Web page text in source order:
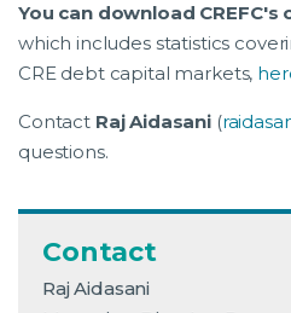
You can download CREFC's
which includes statistics
CRE debt capital markets,
Contact Raj Aidasani (
questions.
Contact
Raj Aidasani